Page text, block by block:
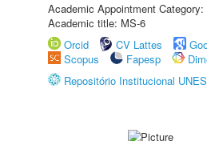
Academic Appointment
Academic title: MS-6
Orcid
CV Lattes
Scopus
Fapesp
Repositório Institucional